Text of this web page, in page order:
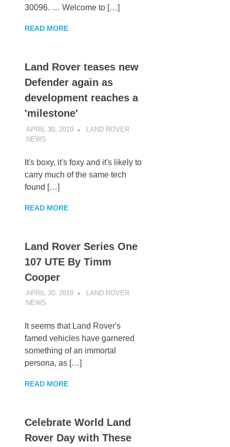
30096. … Welcome to […]
READ MORE
Land Rover teases new
Defender again as
development reaches a
'milestone'
APRIL 30, 2019
LAND ROVER
NEWS
It's boxy, it's foxy and it's likely to
carry much of the same tech
found […]
READ MORE
Land Rover Series One
107 UTE By Timm
Cooper
APRIL 30, 2019
LAND ROVER
NEWS
It seems that Land Rover's
famed vehicles have garnered
something of an immortal
persona, as […]
READ MORE
Celebrate World Land
Rover Day with These